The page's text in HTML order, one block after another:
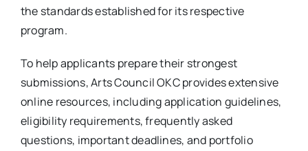
the standards established for its respective
program.
To help applicants prepare their strongest
submissions, Arts Council OKC provides extensive
online resources, including application guidelines,
eligibility requirements, frequently asked
questions, important deadlines, and portfolio